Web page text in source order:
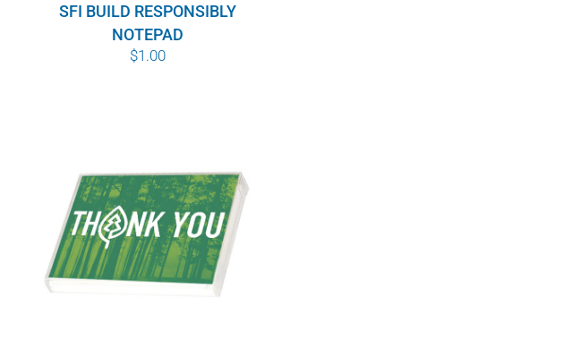
SFI BUILD RESPONSIBLY
NOTEPAD
$1.00